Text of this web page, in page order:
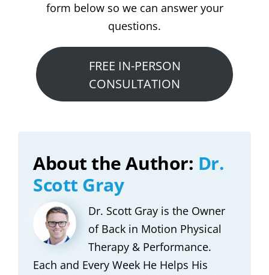
form below so we can answer your
questions.
FREE IN-PERSON
CONSULTATION
About the Author: Dr.
Scott Gray
Dr. Scott Gray is the Owner
of Back in Motion Physical
Therapy & Performance.
Each and Every Week He Helps His